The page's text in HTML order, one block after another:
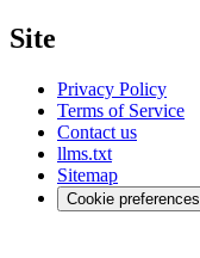
Site
Privacy Policy
Terms of Service
Contact us
llms.txt
Sitemap
Cookie preferences